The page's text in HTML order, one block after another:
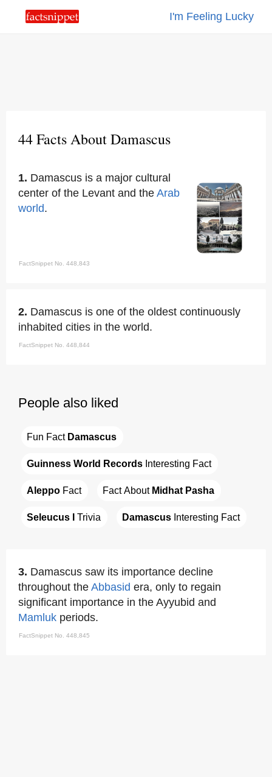
I'm Feeling Lucky
44 Facts About Damascus
1. Damascus is a major cultural
center of the Levant and the Arab
world.
FactSnippet No. 448,843
2. Damascus is one of the oldest continuously
inhabited cities in the world.
FactSnippet No. 448,844
People also liked
Fun Fact Damascus
Guinness World Records Interesting Fact
Aleppo Fact Fact About Midhat Pasha
Seleucus I Trivia Damascus Interesting Fact
3. Damascus saw its importance decline
throughout the Abbasid era, only to regain
significant importance in the Ayyubid and
Mamluk periods.
FactSnippet No. 448,845